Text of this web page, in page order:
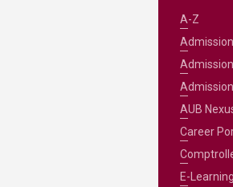
A-Z
AUB
Career
E-Learning